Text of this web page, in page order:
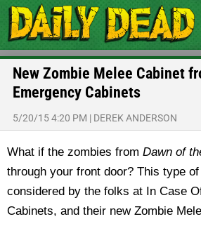
New Zombie Melee Cabinet
Emergency Cabinets
5/20/15 4:20 PM | DEREK ANDERSON
What if the zombies from Dawn of
through your front door? This type
considered by the folks at In Case
Cabinets, and their new Zombie